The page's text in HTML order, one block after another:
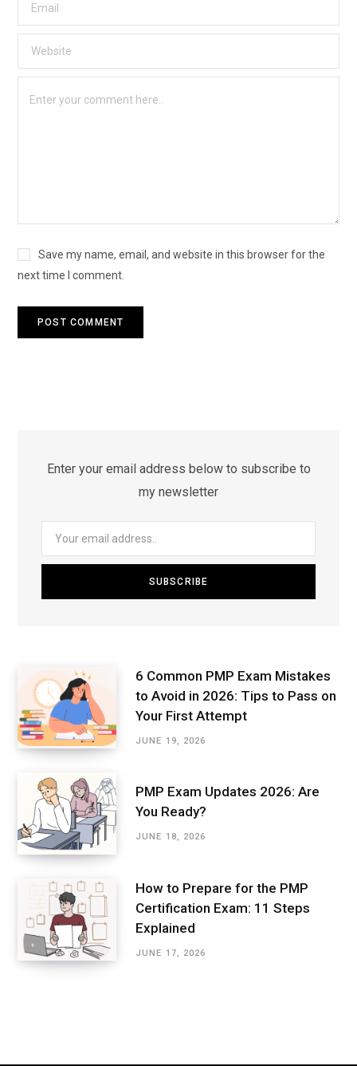
Save my name, email, and website in this browser for the
next time I comment.
Enter your email address below to subscribe to
my newsletter
6 Common PMP Exam Mistakes
to Avoid in 2026: Tips to Pass on
Your First Attempt
JUNE 19, 2026
PMP Exam Updates 2026: Are
You Ready?
JUNE 18, 2026
How to Prepare for the PMP
Certification Exam: 11 Steps
Explained
JUNE 17, 2026